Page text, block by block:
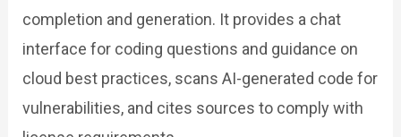
completion and generation. It provides a chat
interface for coding questions and guidance on
cloud best practices, scans AI-generated code for
vulnerabilities, and cites sources to comply with